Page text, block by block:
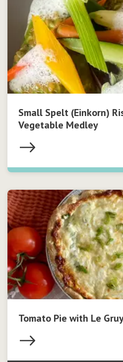
Small Spelt (Einkorn)
Vegetable Medley
Tomato Pie with Le